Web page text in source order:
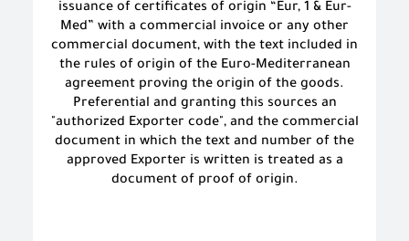
issuance of certificates of origin “Eur, 1 & Eur-
Med” with a commercial invoice or any other
commercial document, with the text included in
the rules of origin of the Euro-Mediterranean
agreement proving the origin of the goods.
Preferential and granting this sources an
"authorized Exporter code", and the commercial
document in which the text and number of the
approved Exporter is written is treated as a
document of proof of origin.